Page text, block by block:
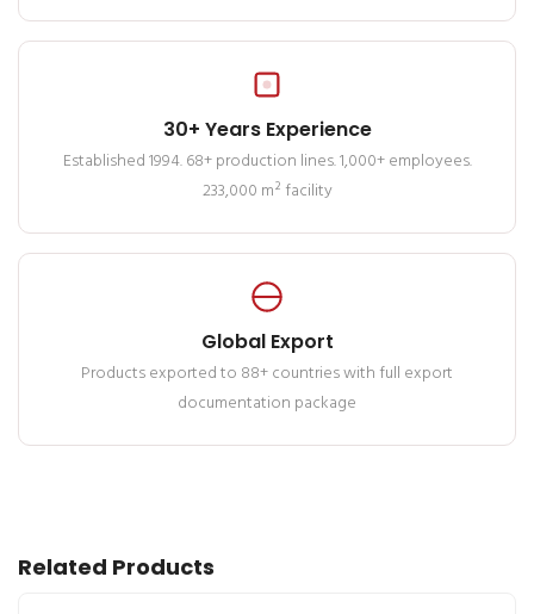
30+ Years Experience
Established 1994. 68+ production lines. 1,000+ employees.
233,000 m² facility
Global Export
Products exported to 88+ countries with full export
documentation package
Related Products